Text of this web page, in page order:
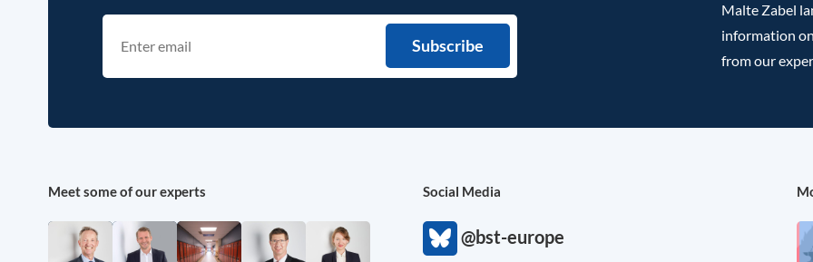
Malte Zabel
information
from our
Meet some of our experts Social Media
@bst-europe